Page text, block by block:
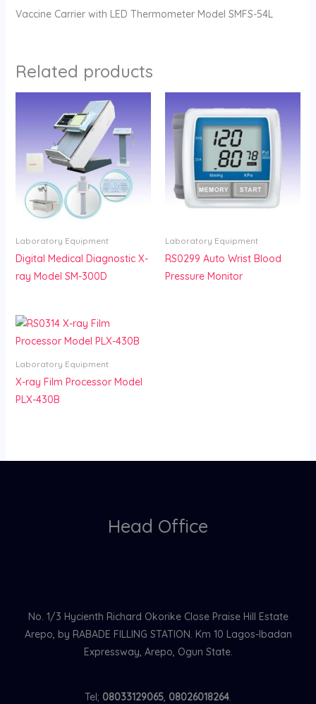
Vaccine Carrier with LED Thermometer Model SMFS-54L
Related products
Laboratory Equipment
Digital Medical Diagnostic X-
ray Model SM-300D
Laboratory Equipment
RS0299 Auto Wrist Blood
Pressure Monitor
Laboratory Equipment
X-ray Film Processor Model
PLX-430B
Head Office
No. 1/3 Hycienth Richard Okorike Close Praise Hill Estate
Arepo, by RABADE FILLING STATION. Km 10 Lagos-Ibadan
Expressway, Arepo, Ogun State.
Tel; 08033129065, 08026018264.